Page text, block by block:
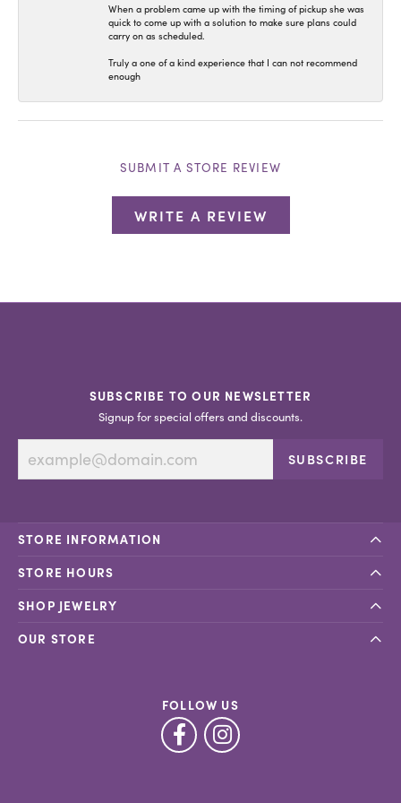
When a problem came up with the timing of pickup she was
quick to come up with a solution to make sure plans could
carry on as scheduled.
Truly a one of a kind experience that I can not recommend
enough
SUBMIT A STORE REVIEW
WRITE A REVIEW
SUBSCRIBE TO OUR NEWSLETTER
Signup for special offers and discounts.
SUBSCRIBE
STORE INFORMATION
STORE HOURS
SHOP JEWELRY
OUR STORE
FOLLOW US